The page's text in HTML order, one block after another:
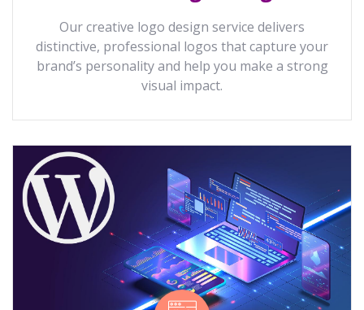
Our creative logo design service delivers
distinctive, professional logos that capture your
brand’s personality and help you make a strong
visual impact.